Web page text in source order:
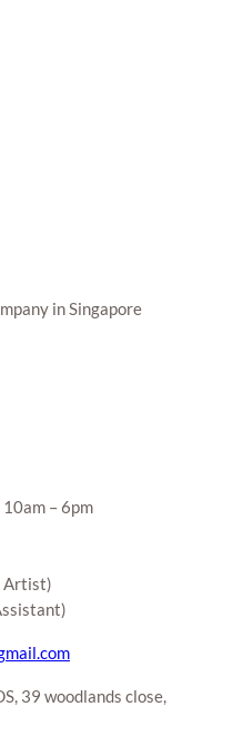
in Singapore
– 6pm
Artist)
39 woodlands close,